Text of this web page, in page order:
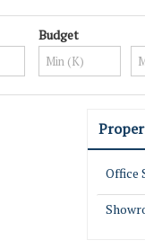
Budget
Office